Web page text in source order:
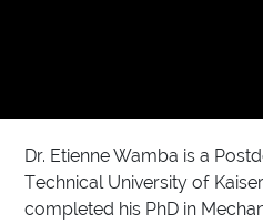
Dr. Etienne Wamba is a
Technical University of
completed his PhD in